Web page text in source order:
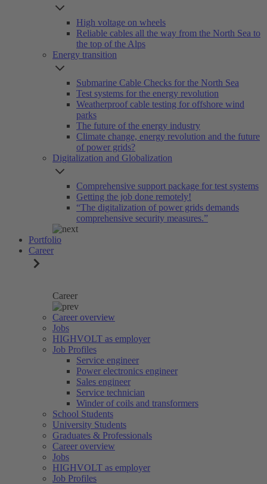
High voltage on wheels
Reliable cables all the way from the North Sea to
the top of the Alps
Energy transition
Submarine Cable Checks for the North Sea
Test systems for the energy revolution
Weatherproof cable testing for offshore wind
parks
The future of the energy industry
Climate change, energy revolution and the future
of power grids?
Digitalization and Globalization
Comprehensive support package for test systems
Getting the job done remotely!
“The digitalization of power grids demands
comprehensive security measures.”
Portfolio
Career
Career
Career overview
Jobs
HIGHVOLT as employer
Job Profiles
Service engineer
Power electronics engineer
Sales engineer
Service technician
Winder of coils and transformers
School Students
University Students
Graduates & Professionals
Career overview
Jobs
HIGHVOLT as employer
Job Profiles